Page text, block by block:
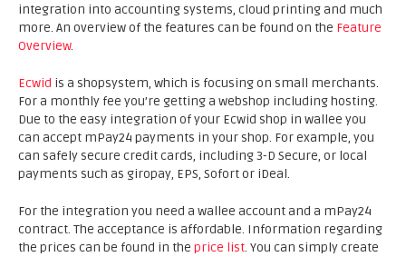
integration into accounting systems, cloud printing and much
more. An overview of the features can be found on the Feature
Overview.
Ecwid is a shopsystem, which is focusing on small merchants.
For a monthly fee you’re getting a webshop including hosting.
Due to the easy integration of your Ecwid shop in wallee you
can accept mPay24 payments in your shop. For example, you
can safely secure credit cards, including 3-D Secure, or local
payments such as giropay, EPS, Sofort or iDeal.
For the integration you need a wallee account and a mPay24
contract. The acceptance is affordable. Information regarding
the prices can be found in the price list. You can simply create